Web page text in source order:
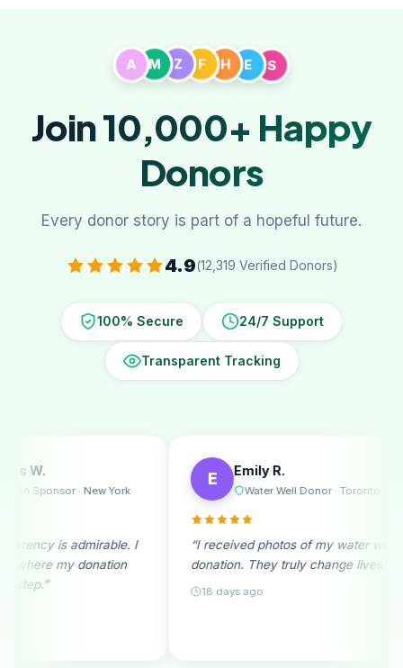
A M Z F H E S
Join 10,000+ Happy
Donors
Every donor story is part of a hopeful future.
4.9(12,319 Verified Donors)
100% Secure 24/7 Support
Transparent Tracking
Water Well Donor · Toronto
“I received photos of my water well
donation. They truly change lives!”
Ramadan
“A monthly donor
beginning. Seeing